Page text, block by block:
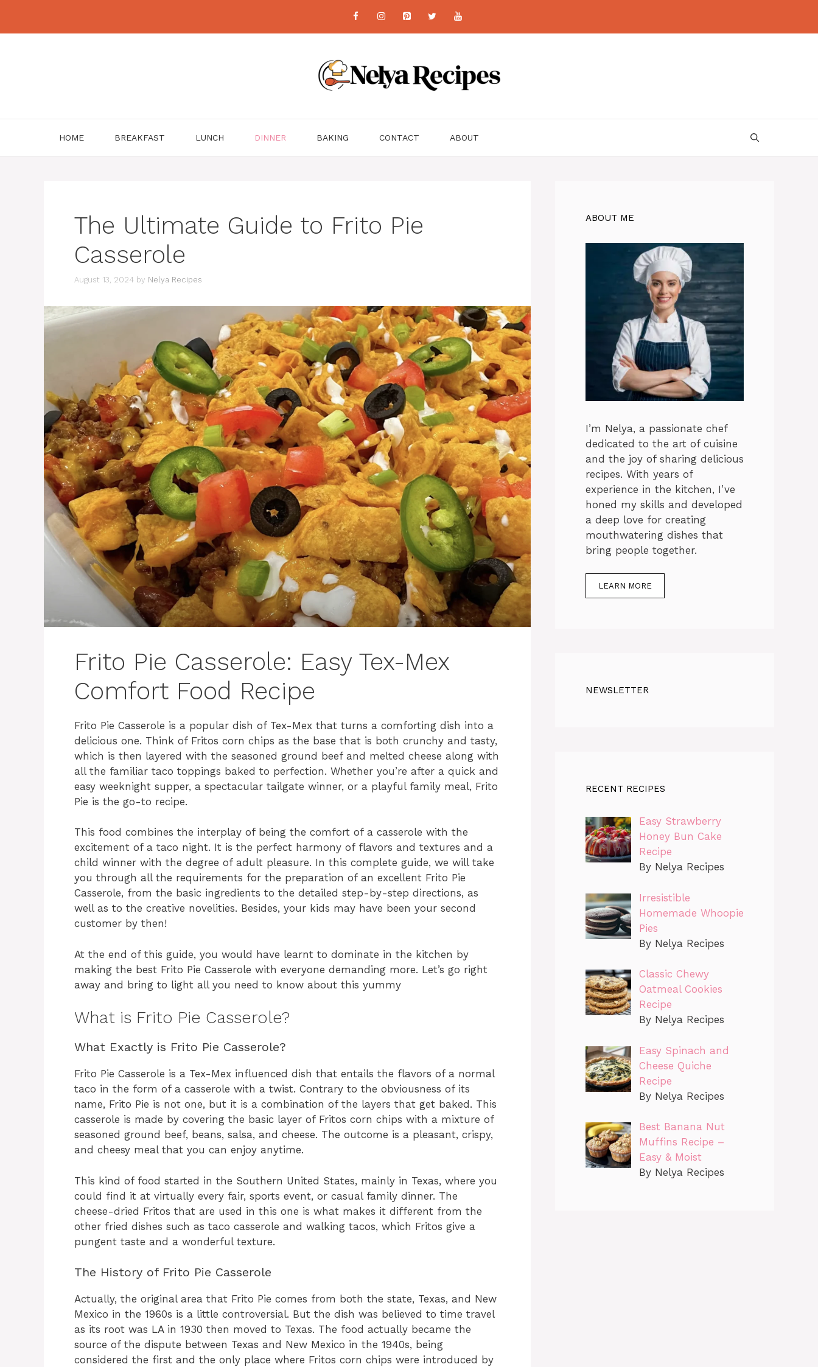
content
HOME BREAKFAST LUNCH DINNER BAKING CONTACT ABOUT
The Ultimate Guide to Frito Pie
Casserole
August 13, 2024 by Nelya Recipes
Frito Pie Casserole: Easy Tex-Mex
Comfort Food Recipe
Frito Pie Casserole is a popular dish of Tex-Mex that turns a comforting dish into a
delicious one. Think of Fritos corn chips as the base that is both crunchy and tasty,
which is then layered with the seasoned ground beef and melted cheese along with
all the familiar taco toppings baked to perfection. Whether you’re after a quick and
easy weeknight supper, a spectacular tailgate winner, or a playful family meal, Frito
Pie is the go-to recipe.
This food combines the interplay of being the comfort of a casserole with the
excitement of a taco night. It is the perfect harmony of flavors and textures and a
child winner with the degree of adult pleasure. In this complete guide, we will take
you through all the requirements for the preparation of an excellent Frito Pie
Casserole, from the basic ingredients to the detailed step-by-step directions, as
well as to the creative novelities. Besides, your kids may have been your second
customer by then!
At the end of this guide, you would have learnt to dominate in the kitchen by
making the best Frito Pie Casserole with everyone demanding more. Let’s go right
away and bring to light all you need to know about this yummy
What is Frito Pie Casserole?
What Exactly is Frito Pie Casserole?
Frito Pie Casserole is a Tex-Mex influenced dish that entails the flavors of a normal
taco in the form of a casserole with a twist. Contrary to the obviousness of its
name, Frito Pie is not one, but it is a combination of the layers that get baked. This
casserole is made by covering the basic layer of Fritos corn chips with a mixture of
seasoned ground beef, beans, salsa, and cheese. The outcome is a pleasant, crispy,
and cheesy meal that you can enjoy anytime.
This kind of food started in the Southern United States, mainly in Texas, where you
could find it at virtually every fair, sports event, or casual family dinner. The
cheese-dried Fritos that are used in this one is what makes it different from the
other fried dishes such as taco casserole and walking tacos, which Fritos give a
pungent taste and a wonderful texture.
The History of Frito Pie Casserole
Actually, the original area that Frito Pie comes from both the state, Texas, and New
Mexico in the 1960s is a little controversial. But the dish was believed to time travel
as its root was LA in 1930 then moved to Texas. The food actually became the
source of the dispute between Texas and New Mexico in the 1940s, being
considered the first and the only place where Fritos corn chips were introduced by
ABOUT ME
I’m Nelya, a passionate chef
dedicated to the art of cuisine
and the joy of sharing delicious
recipes. With years of
experience in the kitchen, I’ve
honed my skills and developed
a deep love for creating
mouthwatering dishes that
bring people together.
LEARN MORE
NEWSLETTER
RECENT RECIPES
Easy Strawberry
Honey Bun Cake
Recipe
By Nelya Recipes
Irresistible
Homemade Whoopie
Pies
By Nelya Recipes
Classic Chewy
Oatmeal Cookies
Recipe
By Nelya Recipes
Easy Spinach and
Cheese Quiche
Recipe
By Nelya Recipes
Best Banana Nut
Muffins Recipe –
Easy & Moist
By Nelya Recipes